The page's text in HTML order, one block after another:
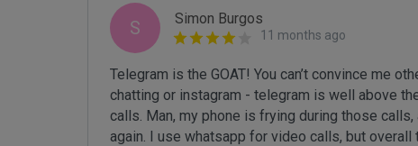
S Simon Burgos
11 months ago
Telegram is the GOAT! You can’t convince me
chatting or instagram - telegram is well above
calls. Man, my phone is frying during those
again. I use whatsapp for video calls, but